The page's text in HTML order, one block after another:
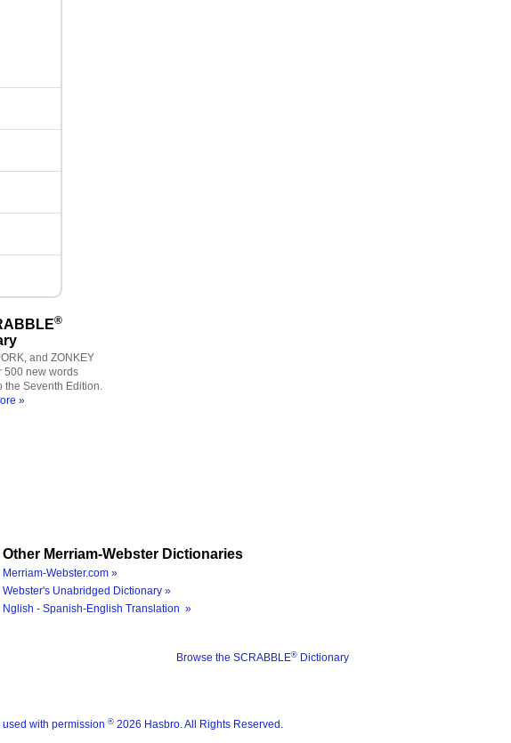
®
and ZONKEY
500 new words
the Seventh Edition.
»
Other Merriam-Webster Dictionaries
Merriam-Webster.com »
Webster's Unabridged Dictionary »
Nglish - Spanish-English Translation »
Browse the SCRABBLE® Dictionary
with permission ® 2026 Hasbro. All Rights Reserved.